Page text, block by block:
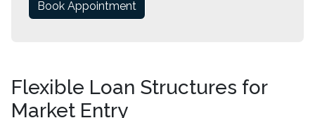
Book Appointment
Flexible Loan Structures for
Market Entry